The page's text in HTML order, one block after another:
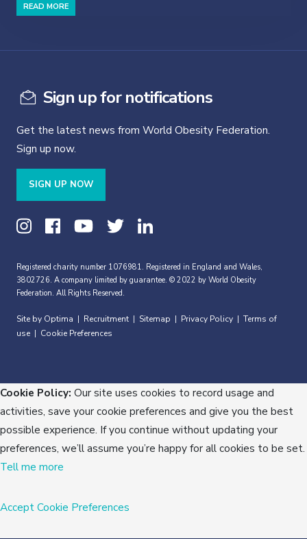
READ MORE
Sign up for notifications
Get the latest news from World Obesity Federation.
Sign up now.
SIGN UP NOW
Registered charity number 1076981. Registered in England and Wales,
3802726. A company limited by guarantee. © 2022 by World Obesity
Federation. All Rights Reserved.
Site by Optima Recruitment Sitemap Privacy Policy
Terms of
use
Cookie Preferences
Cookie Policy: Our site uses cookies to record usage and
activities, save your cookie preferences and give you the best
possible experience. If you continue without updating your
preferences, we’ll assume you’re happy for all cookies to be set.
Tell me more
AcceptCookie Preferences